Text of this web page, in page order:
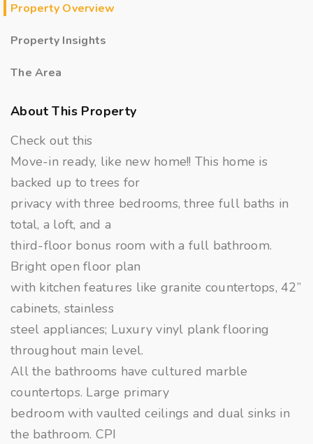
Property Overview
Property Insights
The Area
About This Property
Check out this
Move-in ready, like new home!! This home is
backed up to trees for
privacy with three bedrooms, three full baths in
total, a loft, and a
third-floor bonus room with a full bathroom.
Bright open floor plan
with kitchen features like granite countertops, 42”
cabinets, stainless
steel appliances; Luxury vinyl plank flooring
throughout main level.
All the bathrooms have cultured marble
countertops. Large primary
bedroom with vaulted ceilings and dual sinks in
the bathroom. CPI